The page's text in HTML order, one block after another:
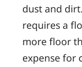
dust and
requires a
more floor
expense for